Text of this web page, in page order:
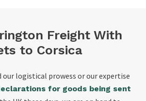
Freight With
to Corsica
our logistical prowess or our expertise
for goods being sent